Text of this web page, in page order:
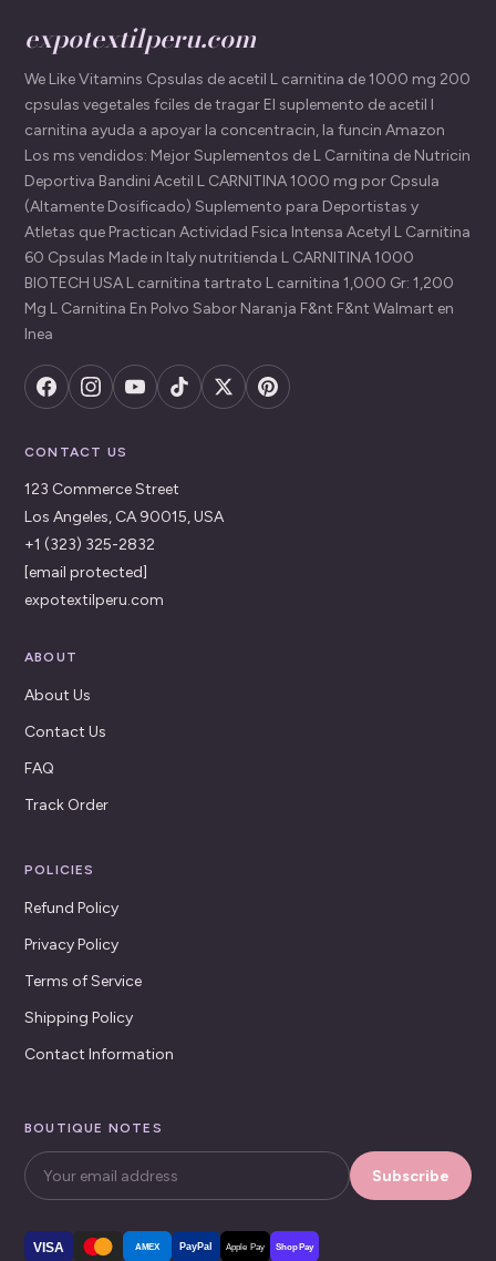
expotextilperu.com
We Like Vitamins Cpsulas de acetil L carnitina de 1000 mg 200
cpsulas vegetales fciles de tragar El suplemento de acetil l
carnitina ayuda a apoyar la concentracin, la funcin Amazon
Los ms vendidos: Mejor Suplementos de L Carnitina de Nutricin
Deportiva Bandini Acetil L CARNITINA 1000 mg por Cpsula
(Altamente Dosificado) Suplemento para Deportistas y
Atletas que Practican Actividad Fsica Intensa Acetyl L Carnitina
60 Cpsulas Made in Italy nutritienda L CARNITINA 1000
BIOTECH USA L carnitina tartrato L carnitina 1,000 Gr: 1,200
Mg L Carnitina En Polvo Sabor Naranja F&nt F&nt Walmart en
lnea
CONTACT US
123 Commerce Street
Los Angeles, CA 90015, USA
+1 (323) 325-2832
[email protected]
expotextilperu.com
ABOUT
About Us
Contact Us
FAQ
Track Order
POLICIES
Refund Policy
Privacy Policy
Terms of Service
Shipping Policy
Contact Information
BOUTIQUE NOTES
Subscribe
VISA AMEX PayPal Apple Pay Shop Pay